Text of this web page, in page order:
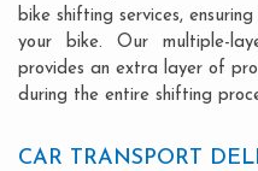
bike shifting services,
your bike. Our multiple-
provides an extra layer of
during the entire shifting
CAR TRANSPORT